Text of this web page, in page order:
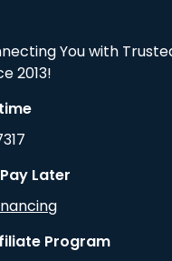
You with
2013!
Later
Program